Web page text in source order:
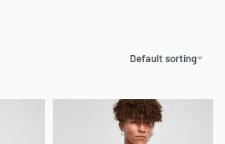
Default sorting